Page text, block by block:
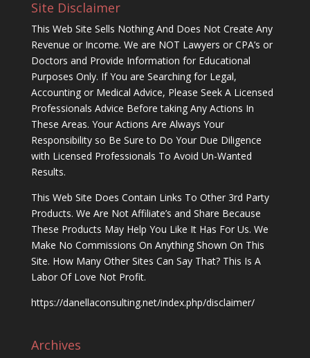
Site Disclaimer
This Web Site Sells Nothing And Does Not Create Any
Revenue or Income. We are NOT Lawyers or CPA’s or
Doctors and Provide Information for Educational
Purposes Only. If You are Searching for Legal,
Accounting or Medical Advice, Please Seek A Licensed
Professionals Advice Before taking Any Actions In
These Areas. Your Actions Are Always Your
Responsibility so Be Sure to Do Your Due Diligence
with Licensed Professionals To Avoid Un-Wanted
Results.
This Web Site Does Contain Links To Other 3rd Party
Products. We Are Not Affiliate’s and Share Because
These Products May Help You Like It Has For Us. We
Make No Commissions On Anything Shown On This
Site. How Many Other Sites Can Say That? This Is A
Labor Of Love Not Profit.
https://danellaconsulting.net/index.php/disclaimer/
Archives